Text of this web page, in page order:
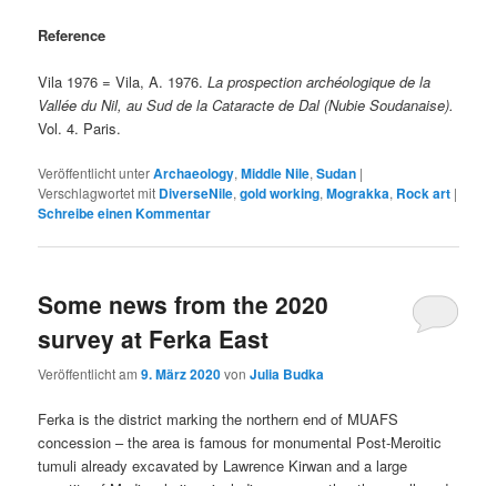
Reference
Vila 1976 = Vila, A. 1976. La prospection archéologique de la
Vallée du Nil, au Sud de la Cataracte de Dal (Nubie Soudanaise).
Vol. 4. Paris.
Veröffentlicht unterArchaeology,Middle Nile,Sudan |
Verschlagwortet mit DiverseNile,gold working,Mograkka, Rock art |
Schreibe einen Kommentar
Some news from the 2020
survey at Ferka East
Veröffentlicht am9. März 2020vonJulia Budka
Ferka is the district marking the northern end of MUAFS
concession – the area is famous for monumental Post-Meroitic
tumuli already excavated by Lawrence Kirwan and a large